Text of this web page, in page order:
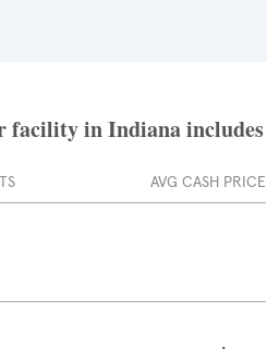
facility in Indiana includes
AVG CASH PRICE